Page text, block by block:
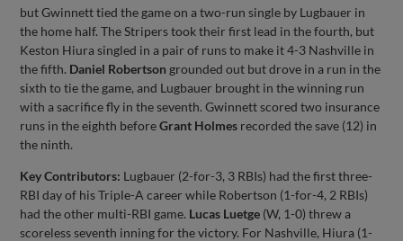
but Gwinnett tied the game on a two-run single by Lugbauer in
the home half. The Stripers took their first lead in the fourth, but
Keston Hiura singled in a pair of runs to make it 4-3 Nashville in
the fifth. Daniel Robertson grounded out but drove in a run in the
sixth to tie the game, and Lugbauer brought in the winning run
with a sacrifice fly in the seventh. Gwinnett scored two insurance
runs in the eighth beforeGrant Holmes recorded the save (12) in
the ninth.
Key Contributors: Lugbauer (2-for-3, 3 RBIs) had the first three-
RBI day of his Triple-A career while Robertson (1-for-4, 2 RBIs)
had the other multi-RBI game. Lucas Luetge (W, 1-0) threw a
scoreless seventh inning for the victory. For Nashville, Hiura (1-